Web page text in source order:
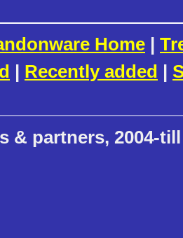
Home |
| Recently added |
& partners, 2004-